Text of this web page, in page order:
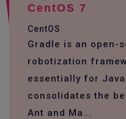
CentOS 7
CentOS
Gradle is an open-
robotization
essentially for
consolidates the
Ant and Ma...